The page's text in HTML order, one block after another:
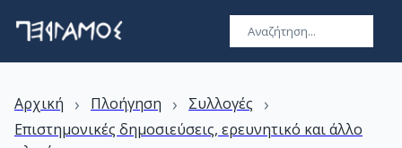
Αρχική › Πλοήγηση › Συλλογές ›
Επιστημονικές δημοσιεύσεις, ερευνητικό και άλλο